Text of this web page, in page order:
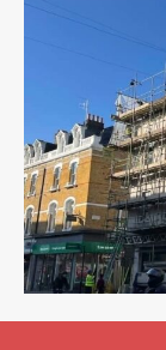
THE